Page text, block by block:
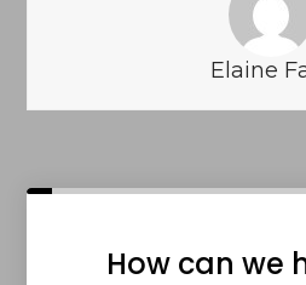
Elaine
How can we